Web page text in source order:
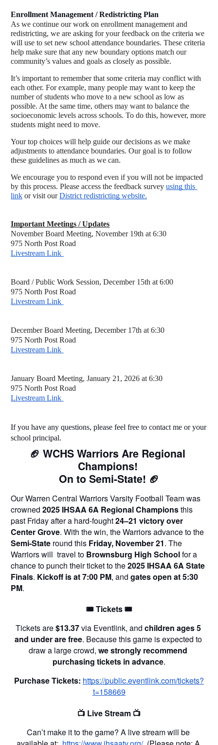
Enrollment Management / Redistricting Plan
As we continue our work on enrollment management and
redistricting, we are asking for your feedback on the criteria we
will use to set new school attendance boundaries. These criteria
help make sure that any new boundary options match our
community’s values and goals as closely as possible.
It’s important to remember that some criteria may conflict with
each other. For example, many people may want to keep the
number of students who move to a new school as low as
possible. At the same time, others may want to balance the
socioeconomic levels across schools. To do this, however, more
students might need to move.
Your top choices will help guide our decisions as we make
adjustments to attendance boundaries. Our goal is to follow
these guidelines as much as we can.
We encourage you to respond even if you will not be impacted
by this process. Please access the feedback survey using this
link or visit our District redistricting website.
Important Meetings / Updates
November Board Meeting, November 19th at 6:30
975 North Post Road
Livestream Link
Board / Public Work Session, December 15th at 6:00
975 North Post Road
Livestream Link
December Board Meeting, December 17th at 6:30
975 North Post Road
Livestream Link
January Board Meeting, January 21, 2026 at 6:30
975 North Post Road
Livestream Link
If you have any questions, please feel free to contact me or your
school principal.
🏈 WCHS Warriors Are Regional
Champions!
On to Semi-State! 🏈
Our Warren Central Warriors Varsity Football Team was
crowned 2025 IHSAA 6A Regional Champions this
past Friday after a hard-fought 24–21 victory over
Center Grove
Semi-State round this Friday, November 21. The
Warriors will  travel to Brownsburg High School for a
chance to punch their ticket to the 2025 IHSAA 6A State
Finals. Kickoff is at 7:00 PM, and gates open at 5:30
PM.
🎟️ Tickets 🎟️
Tickets are $13.37 via Eventlink, and children ages 5
and under are free. Because this game is expected to
draw a large crowd, we strongly recommend
purchasing tickets in advance.
Purchase Tickets: https://public.eventlink.com/tickets?
t=158669
📺 Live Stream 📺
Can’t make it to the game? A live stream will be